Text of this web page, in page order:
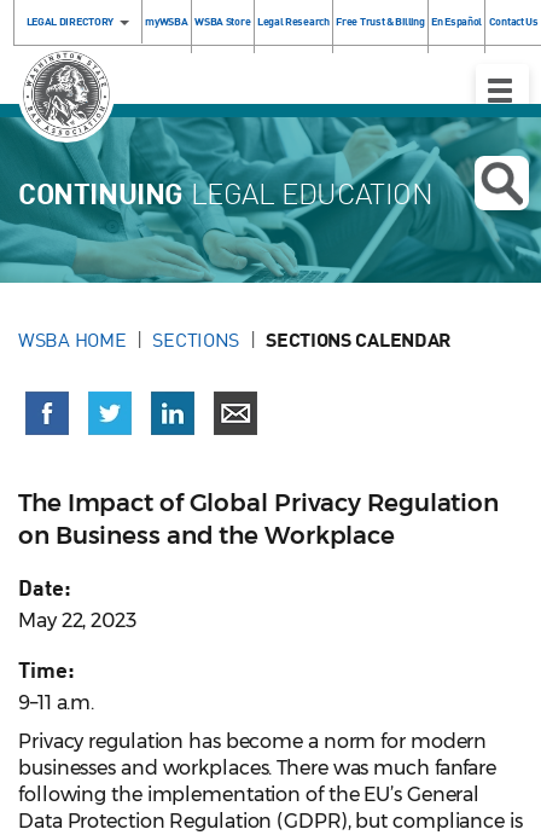
LEGAL DIRECTORY myWSBA WSBA Store Legal Research Free Trust & Billing En Español Contact Us
Toggle
CONTINUINGLEGAL EDUCATION
WSBA HOME SECTIONS SECTIONS CALENDAR
The Impact of Global Privacy Regulation
on Business and the Workplace
Date:
May 22, 2023
Time:
9–11 a.m.
Privacy regulation has become a norm for modern
businesses and workplaces. There was much fanfare
following the implementation of the EU’s General
Data Protection Regulation (GDPR), but compliance is